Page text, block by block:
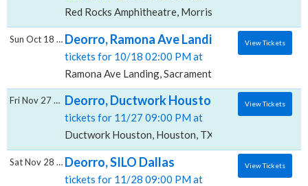
Red Rocks Amphitheatre, Morrison, CO
Deorro, Ramona Ave Landing
tickets for 10/18 02:00 PM at
Ramona Ave Landing, Sacramento, CA
Sun Oct 18 2026 View Tickets
Deorro, Ductwork Houston
tickets for 11/27 09:00 PM at
Ductwork Houston, Houston, TX
Fri Nov 27 2026 View Tickets
Deorro, SILO Dallas
tickets for 11/28 09:00 PM at
Sat Nov 28 2026 View Tickets